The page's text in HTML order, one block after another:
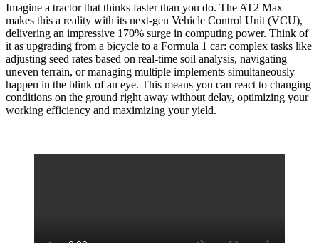
Imagine a tractor that thinks faster than you do. The AT2 Max
makes this a reality with its next-gen Vehicle Control Unit (VCU),
delivering an impressive 170% surge in computing power. Think of
it as upgrading from a bicycle to a Formula 1 car: complex tasks like
adjusting seed rates based on real-time soil analysis, navigating
uneven terrain, or managing multiple implements simultaneously
happen in the blink of an eye. This means you can react to changing
conditions on the ground right away without delay, optimizing your
working efficiency and maximizing your yield.